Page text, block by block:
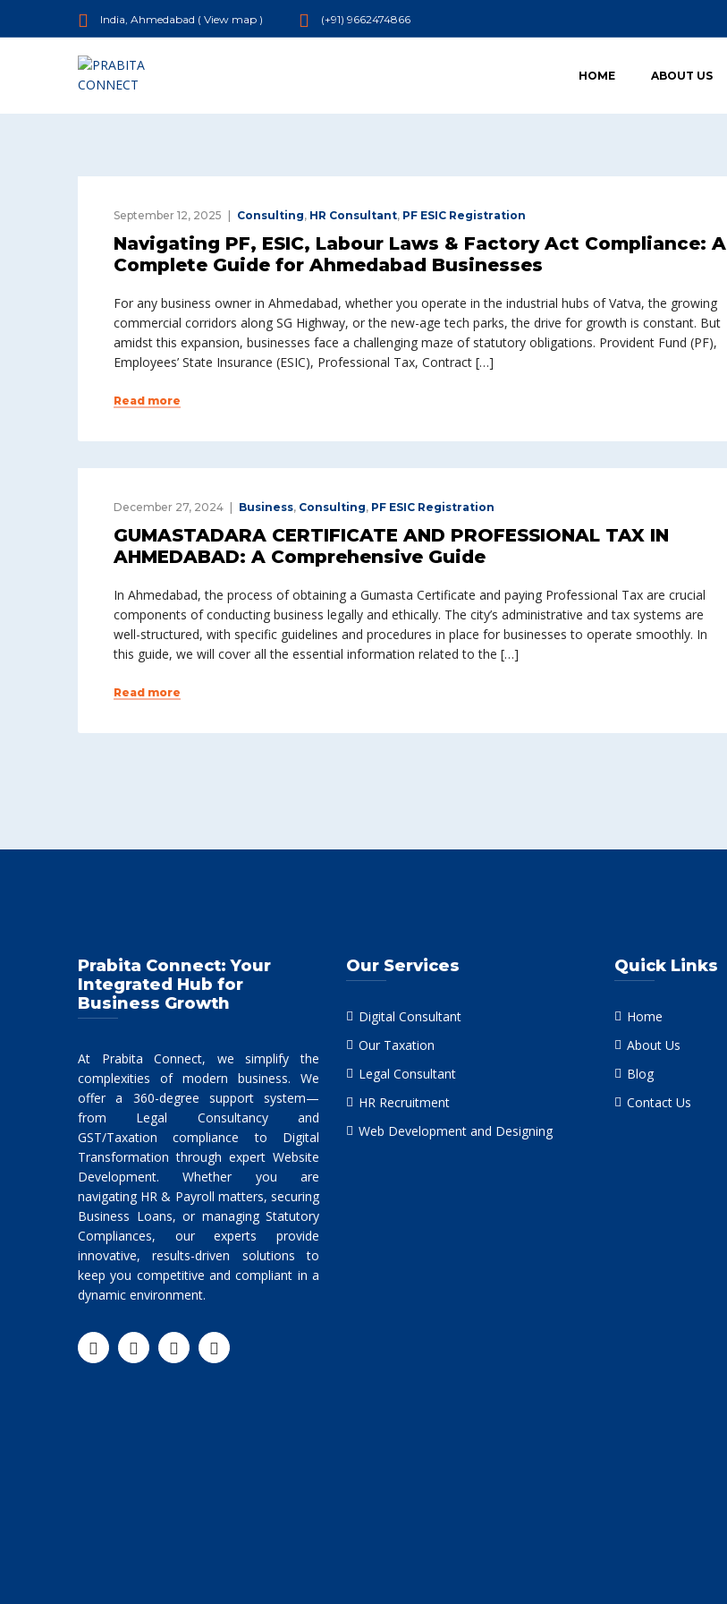
India, Ahmedabad ( View map ) (+91) 9662474866
HOME ABOUT US
September 12, 2025 Consulting, HR Consultant, PF ESIC Registration
Navigating PF, ESIC, Labour Laws & Factory Act Compliance: A
Complete Guide for Ahmedabad Businesses
For any business owner in Ahmedabad, whether you operate in the industrial hubs of Vatva, the growing
commercial corridors along SG Highway, or the new-age tech parks, the drive for growth is constant. But
amidst this expansion, businesses face a challenging maze of statutory obligations. Provident Fund (PF),
Employees’ State Insurance (ESIC), Professional Tax, Contract […]
Read more
December 27, 2024 Business, Consulting, PF ESIC Registration
GUMASTADARA CERTIFICATE AND PROFESSIONAL TAX IN
AHMEDABAD: A Comprehensive Guide
In Ahmedabad, the process of obtaining a Gumasta Certificate and paying Professional Tax are crucial
components of conducting business legally and ethically. The city’s administrative and tax systems are
well-structured, with specific guidelines and procedures in place for businesses to operate smoothly. In
this guide, we will cover all the essential information related to the […]
Read more
Prabita Connect: Your
Integrated Hub for
Business Growth
At Prabita Connect, we simplify the
complexities of modern business. We
offer a 360-degree support system—
from Legal Consultancy and
GST/Taxation compliance to Digital
Transformation through expert Website
Development. Whether you are
navigating HR & Payroll matters, securing
Business Loans, or managing Statutory
Compliances, our experts provide
innovative, results-driven solutions to
keep you competitive and compliant in a
dynamic environment.
Our Services
Digital Consultant
Our Taxation
Legal Consultant
HR Recruitment
Web Development and Designing
Quick Links
Home
About Us
Blog
Contact Us